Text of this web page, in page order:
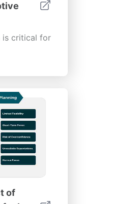
is critical for
of